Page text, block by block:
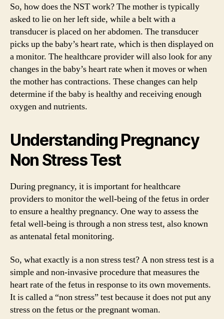
So, how does the NST work? The mother is typically
asked to lie on her left side, while a belt with a
transducer is placed on her abdomen. The transducer
picks up the baby’s heart rate, which is then displayed on
a monitor. The healthcare provider will also look for any
changes in the baby’s heart rate when it moves or when
the mother has contractions. These changes can help
determine if the baby is healthy and receiving enough
oxygen and nutrients.
Understanding Pregnancy
Non Stress Test
During pregnancy, it is important for healthcare
providers to monitor the well-being of the fetus in order
to ensure a healthy pregnancy. One way to assess the
fetal well-being is through a non stress test, also known
as antenatal fetal monitoring.
So, what exactly is a non stress test? A non stress test is a
simple and non-invasive procedure that measures the
heart rate of the fetus in response to its own movements.
It is called a “non stress” test because it does not put any
stress on the fetus or the pregnant woman.